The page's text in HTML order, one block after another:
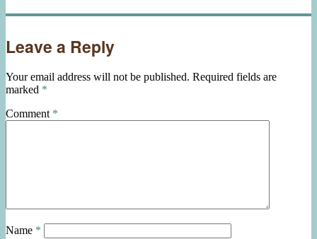
Leave a Reply
Your email address will not be published. Required fields are
marked *
Comment *
Name *